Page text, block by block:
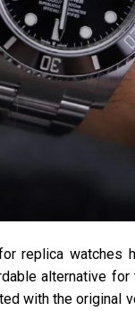
replica watches
alternative
with the original